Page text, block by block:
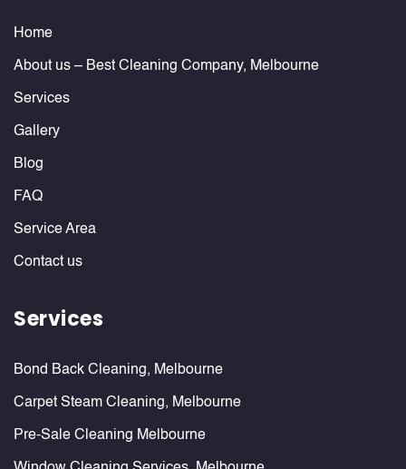
Home
About us – Best Cleaning Company, Melbourne
Services
Gallery
Blog
FAQ
Service Area
Contact us
Services
Bond Back Cleaning, Melbourne
Carpet Steam Cleaning, Melbourne
Pre-Sale Cleaning Melbourne